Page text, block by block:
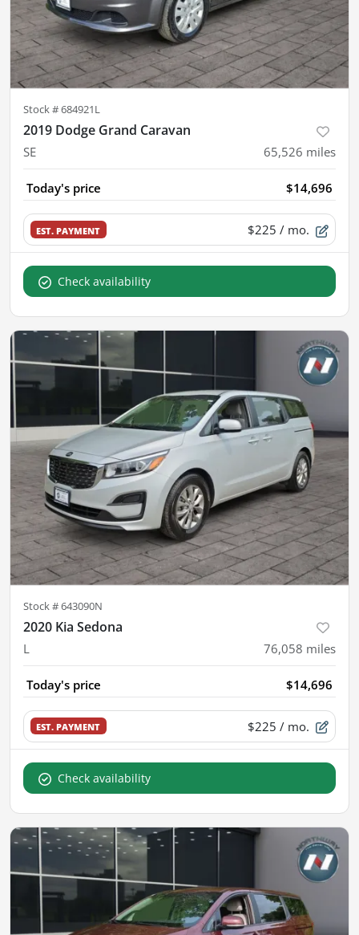
Stock #684921L
2019 Dodge Grand Caravan
SE 65,526 miles
Today's price $14,696
EST. PAYMENT $225 / mo.
Check availability
Stock #643090N
2020 Kia Sedona
L 76,058 miles
Today's price $14,696
EST. PAYMENT $225 / mo.
Check availability